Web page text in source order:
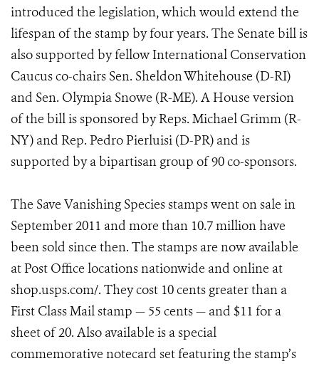
introduced the legislation, which would extend the
lifespan of the stamp by four years. The Senate bill is
also supported by fellow International Conservation
Caucus co-chairs Sen. Sheldon Whitehouse (D-RI)
and Sen. Olympia Snowe (R-ME). A House version
of the bill is sponsored by Reps. Michael Grimm (R-
NY) and Rep. Pedro Pierluisi (D-PR) and is
supported by a bipartisan group of 90 co-sponsors.
The Save Vanishing Species stamps went on sale in
September 2011 and more than 10.7 million have
been sold since then. The stamps are now available
at Post Office locations nationwide and online at
shop.usps.com/. They cost 10 cents greater than a
First Class Mail stamp — 55 cents — and $11 for a
sheet of 20. Also available is a special
commemorative notecard set featuring the stamp’s